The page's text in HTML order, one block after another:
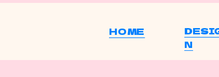
N
HOME